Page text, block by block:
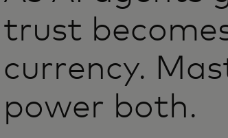
trust
currency.
power both.